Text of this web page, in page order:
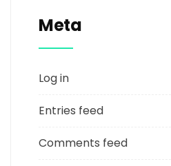
Meta
Log in
Entries feed
Comments feed